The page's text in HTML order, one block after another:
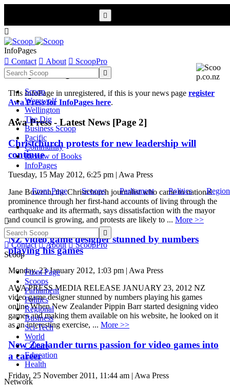

InfoPages
 Contact  About  ScoopPro

Scoop
Werewolf
Wellington
The Dig
Business Scoop
Pacific
Community
Review of Books
InfoPages
Front Page Scoops Parliament Politics


 Contact  About  ScoopPro
Scoop
Front Page
Scoops
Parliament
Politics
Regional
Business
Sci-Tech
World
Culture
Education
Health
Network
Scoop InfoPages
This InfoPage in unregistered, if this is your news page register
Awa Press for InfoPages here.
Awa Press - Latest News [Page 2]
Christchurch protests for new leadership will
continue
Tuesday, 15 May 2012, 6:25 pm | Awa Press
Jane Bowron, the Christchurch journalist who came to national
prominence through her first-hand accounts of living through the
earthquake and its aftermath, says dissatisfaction with the mayor
and council is growing, and protests are likely to ... More >>
NZ video game designer stunned by numbers
playing his games
Monday, 23 January 2012, 1:03 pm | Awa Press
AWA PRESS MEDIA RELEASE JANUARY 23, 2012 NZ
video game designer stunned by numbers playing his games
online When New Zealander Pippin Barr started designing video
games and making them available on his website, he looked on it
as an interesting exercise, ... More >>
New Zealander turns passion for video games into
a career
Friday, 25 November 2011, 11:44 am | Awa Press
